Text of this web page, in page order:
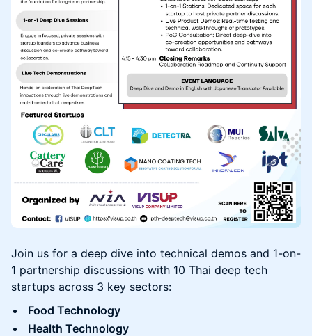
Join us for a deep dive into technical demos and 1-on-
1 partnership discussions with 10 Thai deep tech
startups across 3 key sectors:
Food Technology
Health Technology